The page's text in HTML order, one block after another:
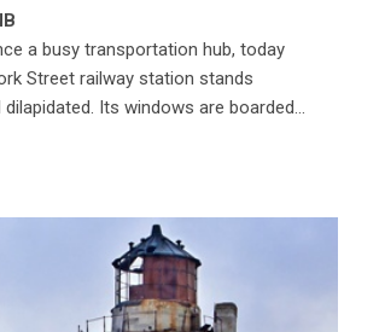
a busy transportation hub, today
Street railway station stands
dilapidated. Its windows are boarded…